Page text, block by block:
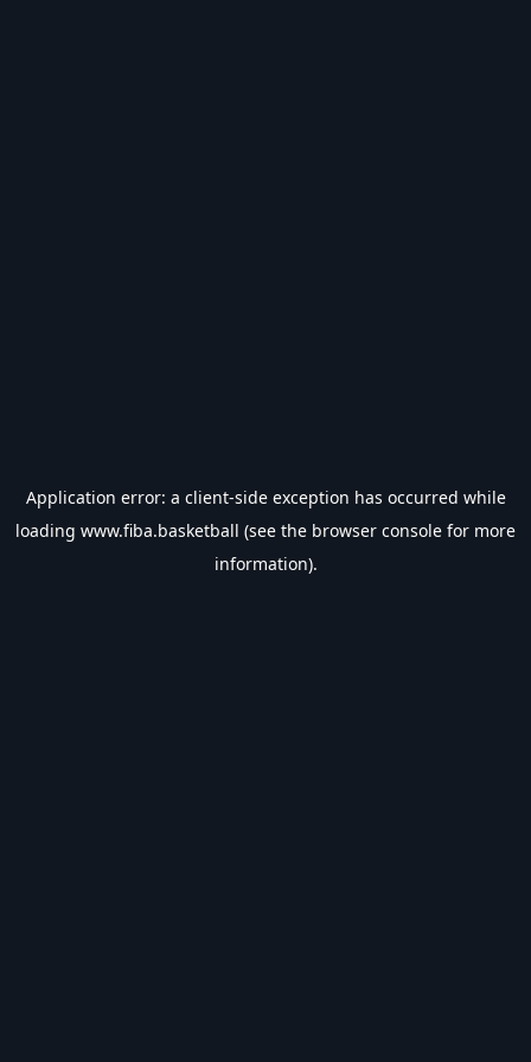
Application error: a client-side exception has occurred while
loading www.fiba.basketball (see the browser console for more
information).